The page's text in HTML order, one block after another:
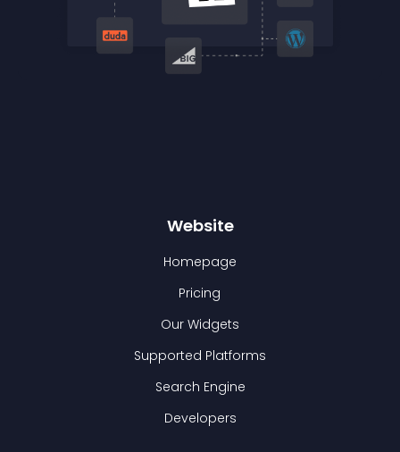
Website
Homepage
Pricing
Our Widgets
Supported Platforms
Search Engine
Developers